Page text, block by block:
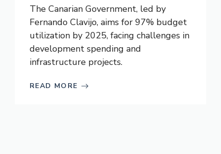
The Canarian Government, led by
Fernando Clavijo, aims for 97% budget
utilization by 2025, facing challenges in
development spending and
infrastructure projects.
READ MORE